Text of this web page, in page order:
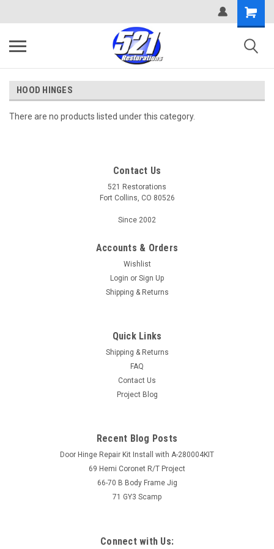
HOOD HINGES
There are no products listed under this category.
Contact Us
521 Restorations
Fort Collins, CO 80526
Since 2002
Accounts & Orders
Wishlist
Login or Sign Up
Shipping & Returns
Quick Links
Shipping & Returns
FAQ
Contact Us
Project Blog
Recent Blog Posts
Door Hinge Repair Kit Install with A-280004KIT
69 Hemi Coronet R/T Project
66-70 B Body Frame Jig
71 GY3 Scamp
Connect with Us: